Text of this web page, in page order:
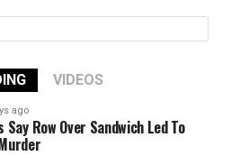
VIDEOS
ago
Row Over Sandwich Led To